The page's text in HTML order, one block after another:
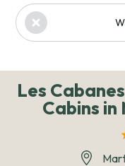
Les
Cabins